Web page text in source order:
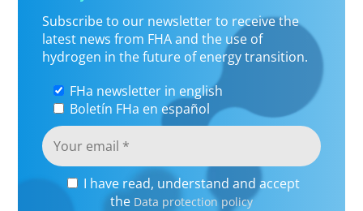
Subscribe to our newsletter to receive the
latest news from FHA and the use of
hydrogen in the future of energy transition.
FHa newsletter in english
Boletín FHa en español
I have read, understand and accept
the Data protection policy